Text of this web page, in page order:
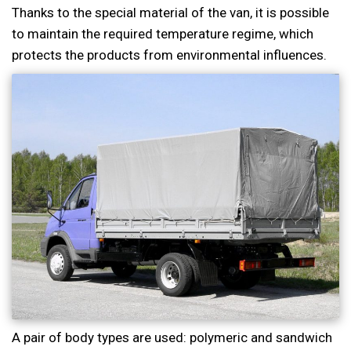
Thanks to the special material of the van, it is possible
to maintain the required temperature regime, which
protects the products from environmental influences.
A pair of body types are used: polymeric and sandwich